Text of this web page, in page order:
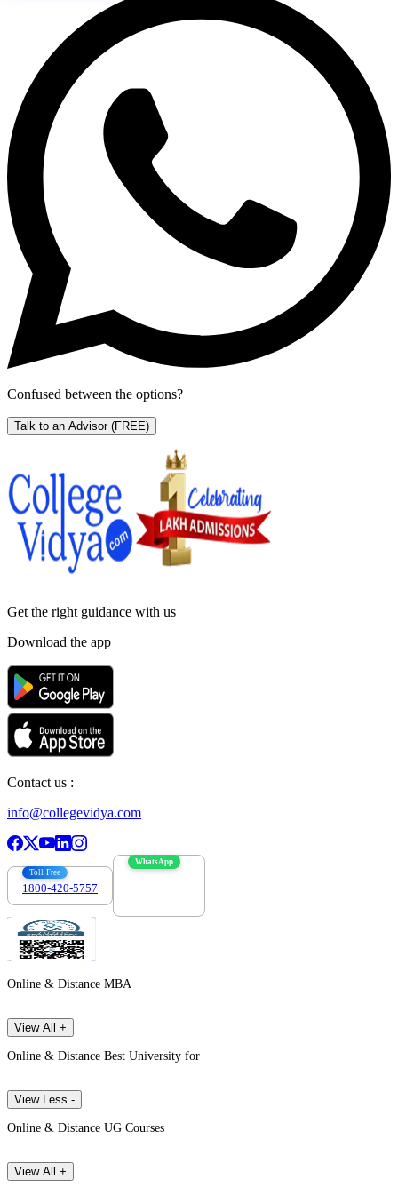
Confused between the options?
Talk to an Advisor (FREE)
Get the right guidance with us
Download the app
Contact us :
info@collegevidya.com
Toll Free
1800-420-5757
WhatsApp
Online & Distance MBA
View All +
Online & Distance Best University for
View Less -
Online & Distance UG Courses
View All +